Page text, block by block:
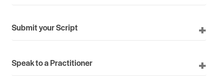
Submit your Script
Speak to a Practitioner